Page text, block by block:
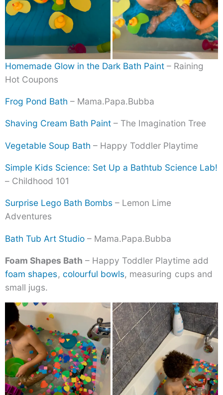
Homemade Glow in the Dark Bath Paint – Raining
Hot Coupons
Frog Pond Bath – Mama.Papa.Bubba
Shaving Cream Bath Paint – The Imagination Tree
Vegetable Soup Bath – Happy Toddler Playtime
Simple Kids Science: Set Up a Bathtub Science Lab!
– Childhood 101
Surprise Lego Bath Bombs – Lemon Lime
Adventures
Bath Tub Art Studio – Mama.Papa.Bubba
Foam Shapes Bath – Happy Toddler Playtime add
foam shapes, colourful bowls, measuring cups and
small jugs.